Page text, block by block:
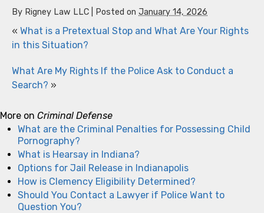
By Rigney Law LLC Posted on January 14, 2026
« What is a Pretextual Stop and What Are Your Rights
in this Situation?
What Are My Rights If the Police Ask to Conduct a
Search? »
More on Criminal Defense
What are the Criminal Penalties for Possessing Child
Pornography?
What is Hearsay in Indiana?
Options for Jail Release in Indianapolis
How is Clemency Eligibility Determined?
Should You Contact a Lawyer if Police Want to
Question You?